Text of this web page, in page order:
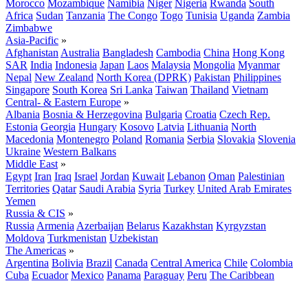
Morocco Mozambique Namibia Niger Nigeria Rwanda South
Africa Sudan Tanzania The Congo Togo Tunisia Uganda Zambia
Zimbabwe
Asia-Pacific »
Afghanistan Australia Bangladesh Cambodia China Hong Kong
SAR India Indonesia Japan Laos Malaysia Mongolia Myanmar
Nepal New Zealand North Korea (DPRK) Pakistan Philippines
Singapore South Korea Sri Lanka Taiwan Thailand Vietnam
Central- & Eastern Europe »
Albania Bosnia & Herzegovina Bulgaria Croatia Czech Rep.
Estonia Georgia Hungary Kosovo Latvia Lithuania North
Macedonia Montenegro Poland Romania Serbia Slovakia Slovenia
Ukraine Western Balkans
Middle East »
Egypt Iran Iraq Israel Jordan Kuwait Lebanon Oman Palestinian
Territories Qatar Saudi Arabia Syria Turkey United Arab Emirates
Yemen
Russia & CIS »
Russia Armenia Azerbaijan Belarus Kazakhstan Kyrgyzstan
Moldova Turkmenistan Uzbekistan
The Americas »
Argentina Bolivia Brazil Canada Central America Chile Colombia
Cuba Ecuador Mexico Panama Paraguay Peru The Caribbean